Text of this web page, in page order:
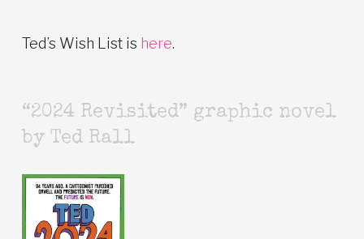
Ted’s Wish List is here.
“2024 Revisited” graphic novel
by Ted Rall